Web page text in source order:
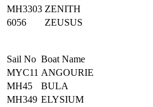
MH3303 ZENITH
6056
ZEUSUS
Sail No Boat Name
MYC11 ANGOURIE
MH45
BULA
MH349 ELYSIUM